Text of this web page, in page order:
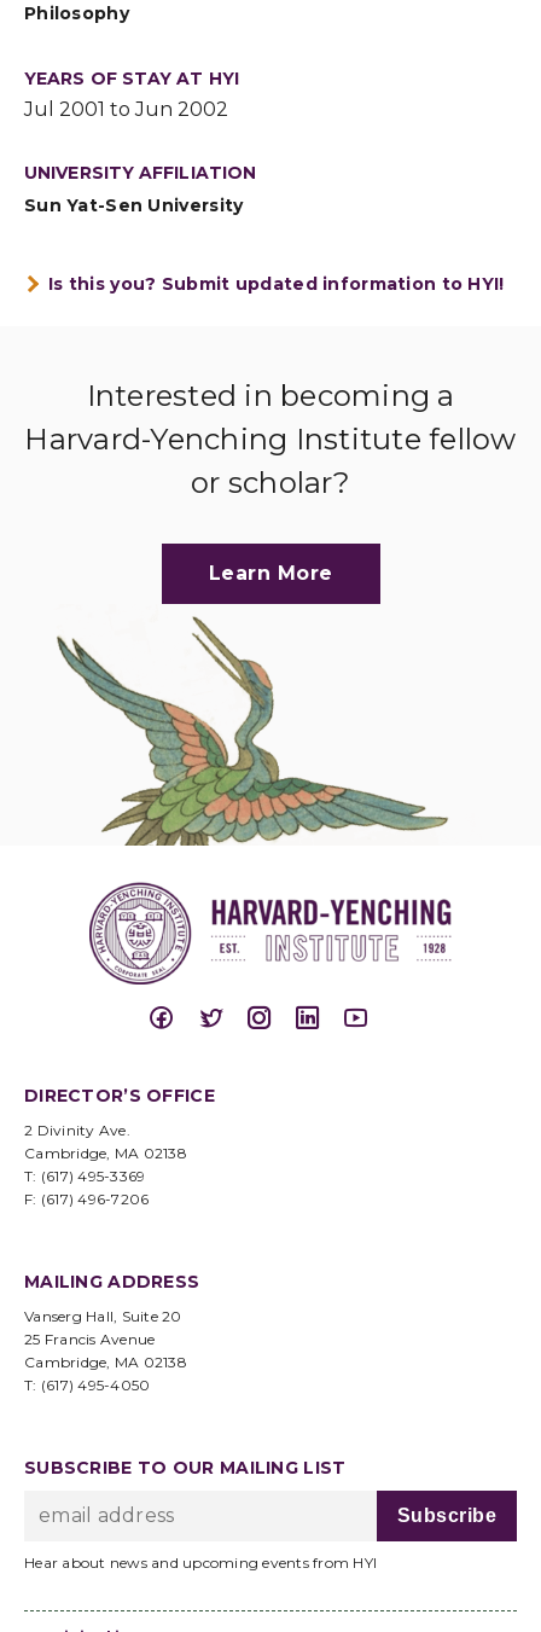
Philosophy
YEARS OF STAY AT HYI
Jul 2001 to Jun 2002
UNIVERSITY AFFILIATION
Sun Yat-Sen University
Is this you? Submit updated information to HYI!
Interested in becoming a
Harvard-Yenching Institute fellow
or scholar?
Learn More
DIRECTOR’S OFFICE
2 Divinity Ave.
Cambridge, MA 02138
T: (617) 495-3369
F: (617) 496-7206
MAILING ADDRESS
Vanserg Hall, Suite 20
25 Francis Avenue
Cambridge, MA 02138
T: (617) 495-4050
SUBSCRIBE TO OUR MAILING LIST
Hear about news and upcoming events from HYI